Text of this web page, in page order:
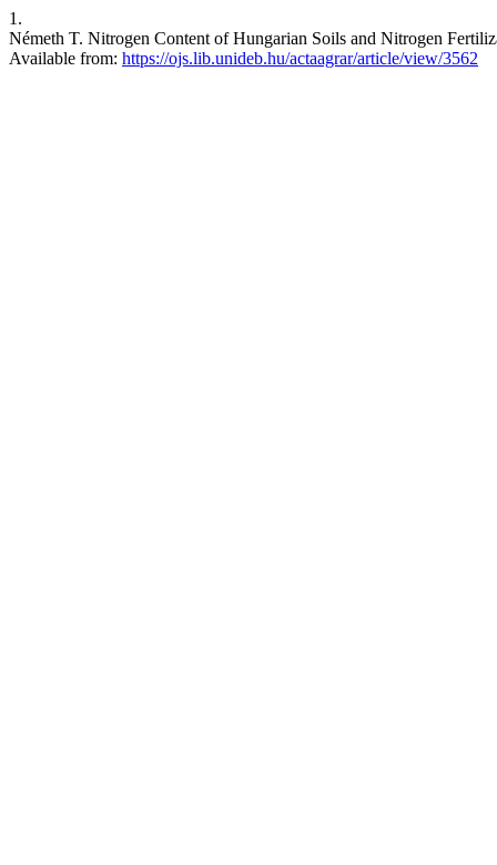
1.
Németh T. Nitrogen Content of Hungarian Soils and Nitrogen
Available from: https://ojs.lib.unideb.hu/actaagrar/article/view/3562